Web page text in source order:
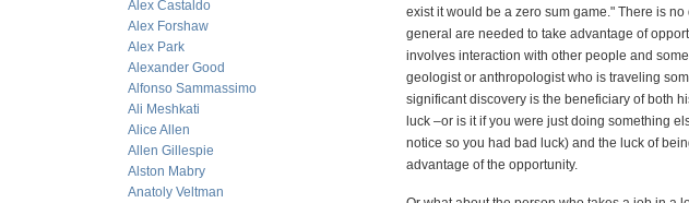
Alex Castaldo
Alex Forshaw
Alex Park
Alexander Good
Alfonso Sammassimo
Ali Meshkati
Alice Allen
Allen Gillespie
Alston Mabry
Anatoly Veltman
exist it would be a zero sum game." There is
general are needed to take advantage of
involves interaction with other people and
geologist or anthropologist who is traveling
significant discovery is the beneficiary of both
luck –or is it if you were just doing something
notice so you had bad luck) and the luck of
advantage of the opportunity.